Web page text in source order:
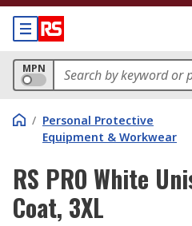
MPN
/ Personal Protective
Equipment & Workwear
RS PRO White
Coat, 3XL